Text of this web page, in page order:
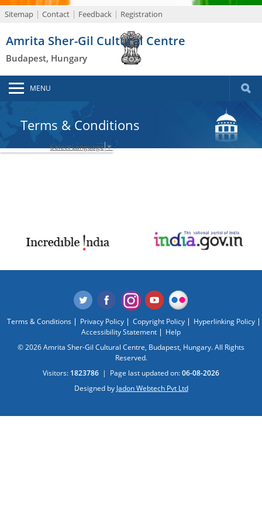
Sitemap Contact Feedback Registration
Amrita Sher-Gil Cultural Centre
Budapest, Hungary
Select Language▼
MENU
Terms & Conditions
Terms & Conditions Privacy Policy Copyright Policy
Hyperlinking Policy
Accessibility Statement
Help
© 2026 Amrita Sher-Gil Cultural Centre, Budapest, Hungary. All Rights
Reserved.
Visitors: 1823786 | Page last updated on:06-08-2026
Designed by Jadon Webtech Pvt Ltd